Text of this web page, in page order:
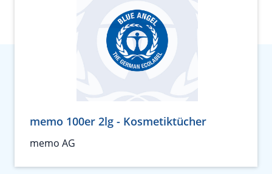
memo 100er 2lg - Kosmetiktücher
memo AG